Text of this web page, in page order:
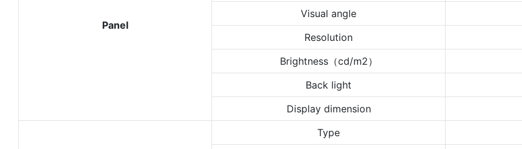
Panel
Visual angle
Resolution
Brightness（cd/m2）
Back light
Display dimension
Type